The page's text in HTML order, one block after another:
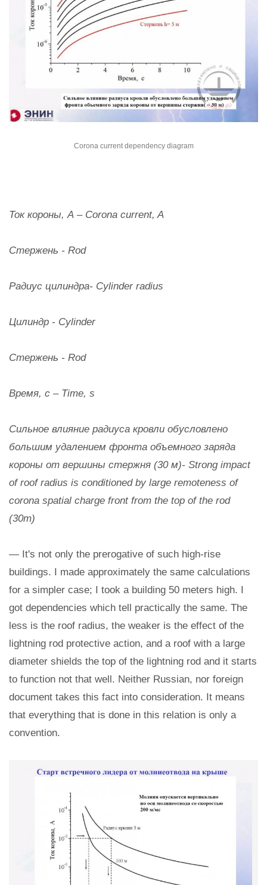
Corona current dependency diagram
Ток короны, А – Corona current, A
Стержень - Rod
Радиус цилиндра- Cylinder radius
Цилиндр - Cylinder
Стержень - Rod
Время, с – Time, s
Сильное влияние радиуса кровли обусловлено
большим удалением фронта объемного заряда
короны от вершины стержня (30 м)- Strong impact
of roof radius is conditioned by large remoteness of
corona spatial charge front from the top of the rod
(30m)
— It's not only the prerogative of such high-rise
buildings. I made approximately the same calculations
for a simpler case; I took a building 50 meters high. I
got dependencies which tell practically the same. The
less is the roof radius, the weaker is the effect of the
lightning rod protective action, and a roof with a large
diameter shields the top of the lightning rod and it starts
to function not that well. Neither Russian, nor foreign
document takes this fact into consideration. It means
that everything that is done in this relation is only a
convention.